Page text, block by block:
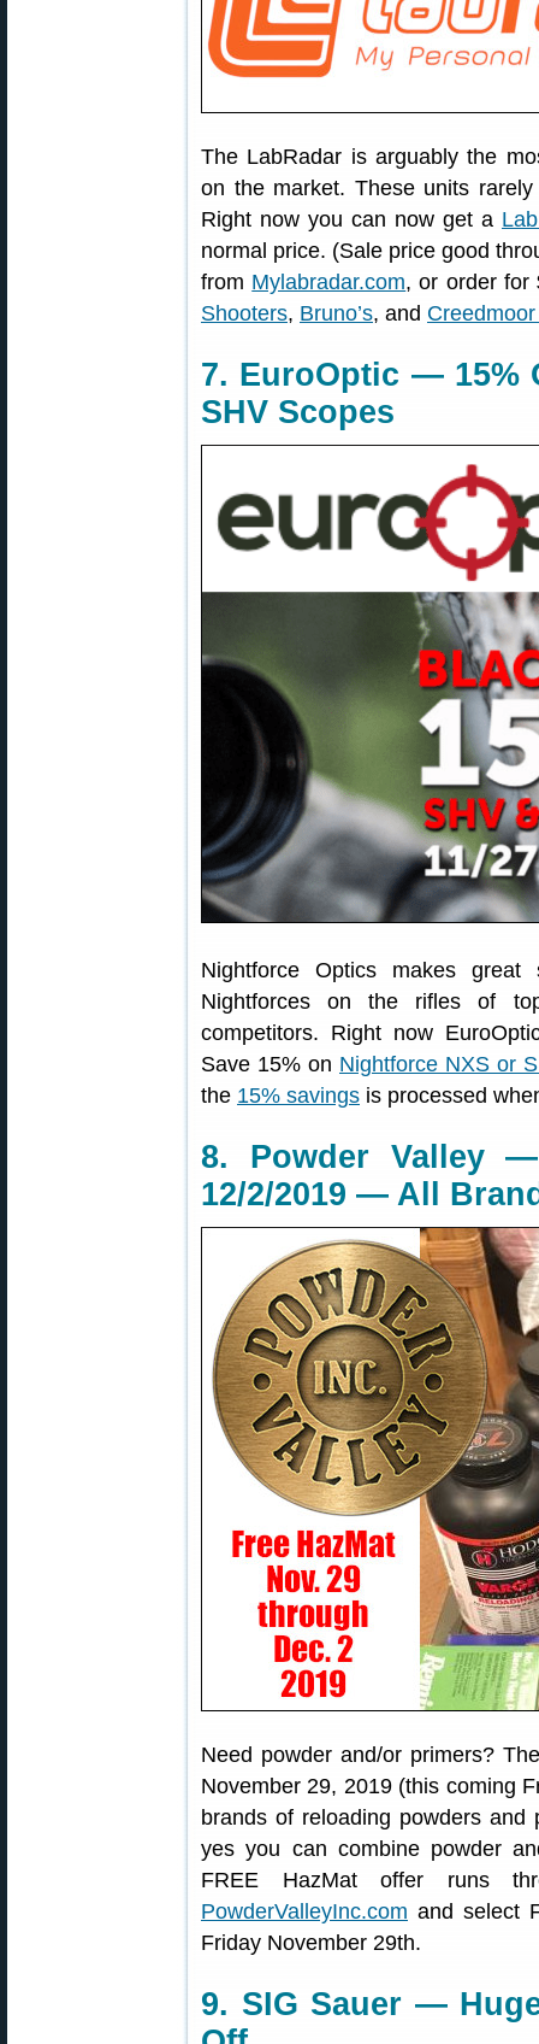
The LabRadar is arguably the
on the market. These units
Right now you can now get a
normal price. (Sale price good
from Mylabradar.com, or order for
Shooters, Bruno’s, and
7. EuroOptic — 15%
SHV Scopes
Nightforce Optics makes
Nightforces on the rifles of
competitors. Right now
Save 15% on Nightforce NXS or
the 15% savings is processed
8. Powder Valley
12/2/2019 — All
Need powder and/or primers?
November 29, 2019 (this coming
brands of reloading powders
yes you can combine powder
FREE HazMat offer runs
PowderValleyInc.com and select
Friday November 29th.
9. SIG Sauer —